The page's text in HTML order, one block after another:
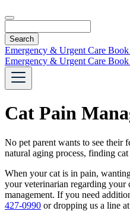
Emergency & Urgent Care Book
Emergency & Urgent Care Book
Cat Pain
No pet parent wants to see their
natural aging process, finding
When your cat is in pain,
your veterinarian regarding your
management. If you need
427-0990 or dropping us a line at